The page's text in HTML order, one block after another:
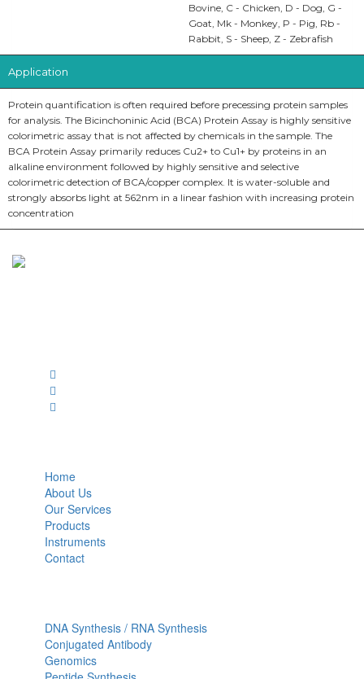
Bovine, C - Chicken, D - Dog, G -
Goat, Mk - Monkey, P - Pig, Rb -
Rabbit, S - Sheep, Z - Zebrafish
Application
Protein quantification is often required before precessing protein samples
for analysis. The Bicinchoninic Acid (BCA) Protein Assay is highly sensitive
colorimetric assay that is not affected by chemicals in the sample. The
BCA Protein Assay primarily reduces Cu2+ to Cu1+ by proteins in an
alkaline environment followed by highly sensitive and selective
colorimetric detection of BCA/copper complex. It is water-soluble and
strongly absorbs light at 562nm in a linear fashion with increasing protein
concentration
Home
About Us
Our Services
Products
Instruments
Contact
DNA Synthesis / RNA Synthesis
Conjugated Antibody
Genomics